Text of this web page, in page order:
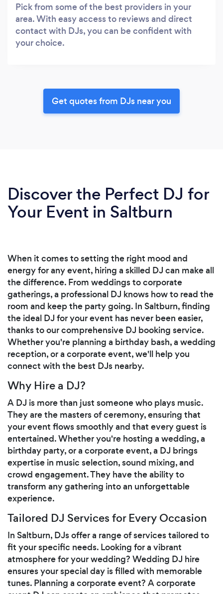
Pick from some of the best providers in your
area. With easy access to reviews and direct
contact with DJs, you can be confident with
your choice.
Get quotes from DJs near you
Discover the Perfect DJ for
Your Event in Saltburn
When it comes to setting the right mood and
energy for any event, hiring a skilled DJ can make all
the difference. From weddings to corporate
gatherings, a professional DJ knows how to read the
room and keep the party going. In Saltburn, finding
the ideal DJ for your event has never been easier,
thanks to our comprehensive DJ booking service.
Whether you're planning a birthday bash, a wedding
reception, or a corporate event, we'll help you
connect with the best DJs nearby.
Why Hire a DJ?
A DJ is more than just someone who plays music.
They are the masters of ceremony, ensuring that
your event flows smoothly and that every guest is
entertained. Whether you're hosting a wedding, a
birthday party, or a corporate event, a DJ brings
expertise in music selection, sound mixing, and
crowd engagement. They have the ability to
transform any gathering into an unforgettable
experience.
Tailored DJ Services for Every Occasion
In Saltburn, DJs offer a range of services tailored to
fit your specific needs. Looking for a vibrant
atmosphere for your wedding? Wedding DJ hire
ensures your special day is filled with memorable
tunes. Planning a corporate event? A corporate